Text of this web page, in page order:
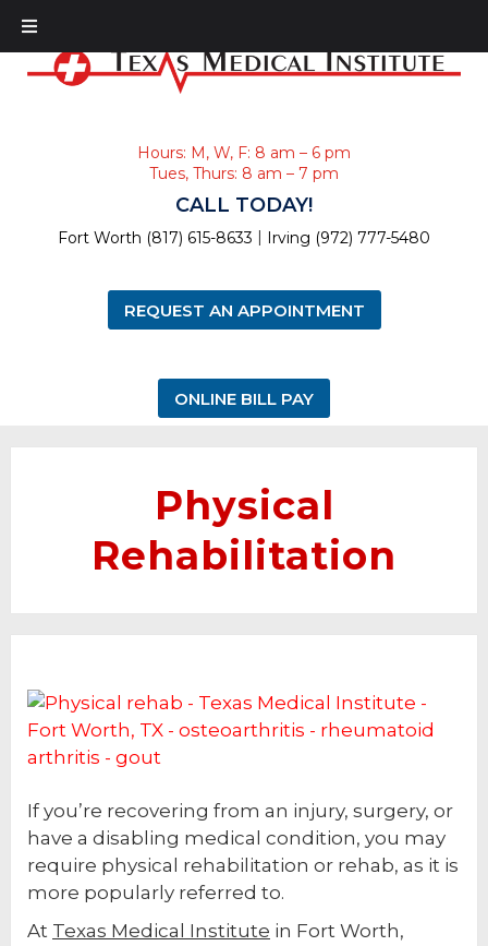
Hours: M, W, F: 8 am – 6 pm
Tues, Thurs: 8 am – 7 pm
CALL TODAY!
Fort Worth (817) 615-8633 Irving (972) 777-5480
REQUEST AN APPOINTMENT
ONLINE BILL PAY
Physical
Rehabilitation
If you’re recovering from an injury, surgery, or
have a disabling medical condition, you may
require physical rehabilitation or rehab, as it is
more popularly referred to.
At Texas Medical Institute in Fort Worth,